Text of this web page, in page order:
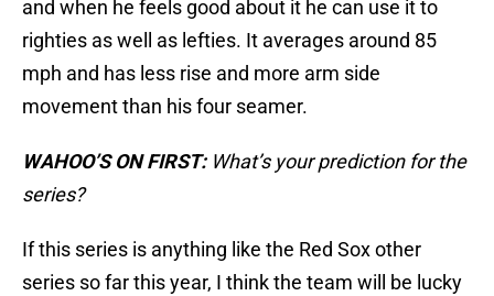
and when he feels good about it he can use it to
righties as well as lefties. It averages around 85
mph and has less rise and more arm side
movement than his four seamer.
WAHOO’S ON FIRST: What’s your prediction for the
series?
If this series is anything like the Red Sox other
series so far this year, I think the team will be lucky